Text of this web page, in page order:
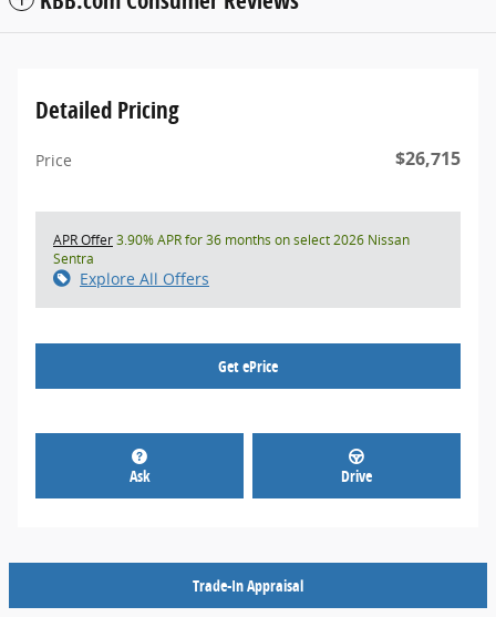
Detailed Pricing
Price $26,715
APR Offer3.90% APR for 36 months on select 2026 Nissan
Sentra
Explore All Offers
Get ePrice
Ask Drive
Trade-In Appraisal